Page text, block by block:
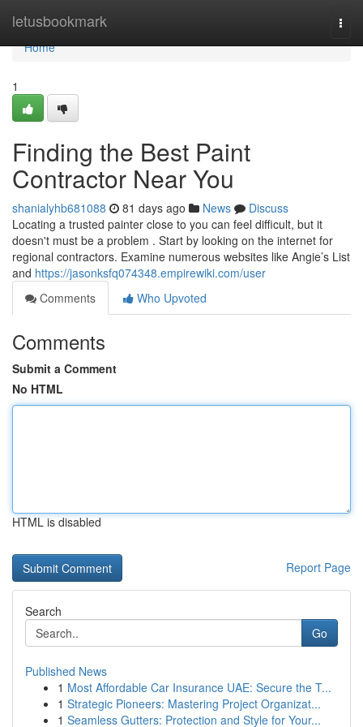
letusbookmark
Home
Home
1
Finding the Best Paint
Contractor Near You
shanialyhb681088 81 days ago News
Discuss
Locating a trusted painter close to you can feel difficult, but it
doesn't must be a problem . Start by looking on the internet for
regional contractors. Examine numerous websites like Angie’s List
and https://jasonksfq074348.empirewiki.com/user
Comments
Who Upvoted
Comments
Submit a Comment
No HTML
HTML is disabled
Report Page
Search
Go
Published News
1 Most Affordable Car Insurance UAE: Secure the T...
1 Strategic Pioneers: Mastering Project Organizat...
1 Seamless Gutters: Protection and Style for Your...